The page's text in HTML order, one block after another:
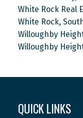
White Rock Real
White Rock,
Willoughby
Willoughby
QUICK LINKS